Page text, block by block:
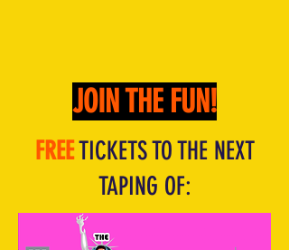
JOIN THE FUN!
FREETICKETS TO THE NEXT
TAPING OF: